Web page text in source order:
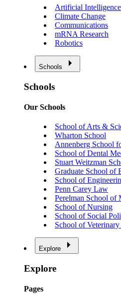
Artificial Intelligence
Climate Change
Communications
mRNA Research
Robotics
Schools
Schools
Our Schools
School of Arts &
Wharton School
Annenberg School
School of Dental
Stuart Weitzman
Graduate School of
School of
Penn Carey Law
Perelman School of
School of Nursing
School of Social
School of
Explore
Explore
Pages